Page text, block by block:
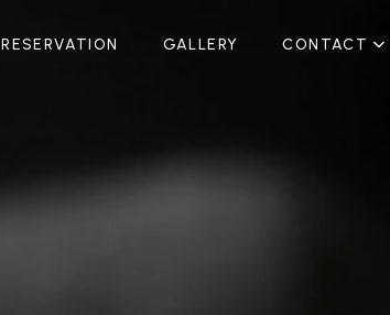
RESERVATION GALLERY CONTACT